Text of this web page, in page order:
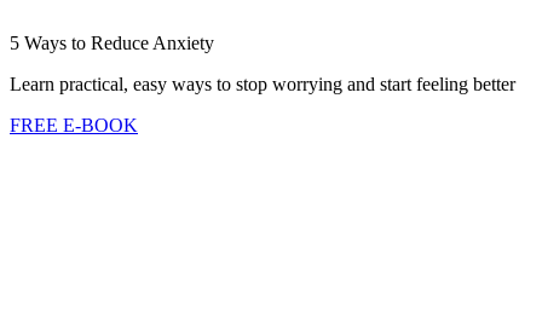
5 Ways to Reduce Anxiety
Learn practical, easy ways to stop worrying and start feeling better
FREE E-BOOK